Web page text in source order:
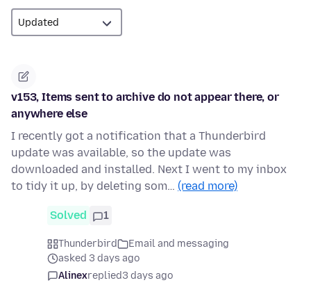
v153, Items sent to archive do not appear there, or
anywhere else
I recently got a notification that a Thunderbird
update was available, so the update was
downloaded and installed. Next I went to my inbox
to tidy it up, by deleting som… (read more)
Solved 1
Thunderbird
Email and messaging
asked 3 days ago
Alinexreplied3 days ago